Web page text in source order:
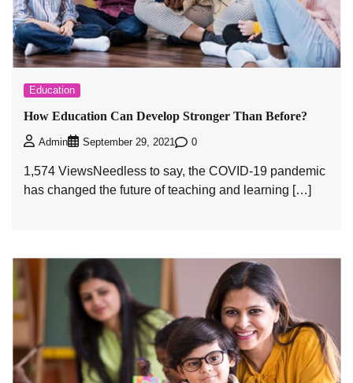
Education
How Education Can Develop Stronger Than Before?
Admin September 29, 2021 0
1,574 ViewsNeedless to say, the COVID-19 pandemic
has changed the future of teaching and learning […]